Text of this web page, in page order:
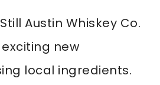
Austin Whiskey Co.
new
local ingredients.